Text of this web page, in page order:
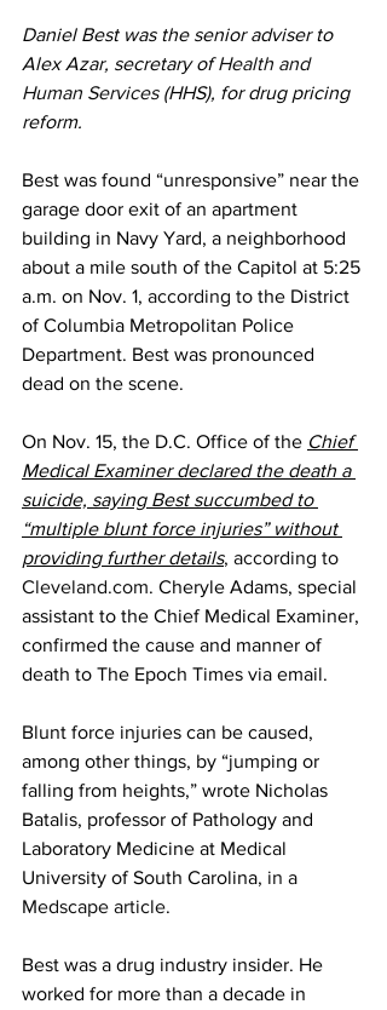
Daniel Best was the senior adviser to
Alex Azar, secretary of Health and
Human Services (HHS), for drug pricing
reform.
Best was found “unresponsive” near the
garage door exit of an apartment
building in Navy Yard, a neighborhood
about a mile south of the Capitol at 5:25
a.m. on Nov. 1, according to the District
of Columbia Metropolitan Police
Department. Best was pronounced
dead on the scene.
On Nov. 15, the D.C. Office of the Chief
Medical Examiner declared the death a
suicide, saying Best succumbed to
“multiple blunt force injuries” without
providing further details, according to
Cleveland.com. Cheryle Adams, special
assistant to the Chief Medical Examiner,
confirmed the cause and manner of
death to The Epoch Times via email.
Blunt force injuries can be caused,
among other things, by “jumping or
falling from heights,” wrote Nicholas
Batalis, professor of Pathology and
Laboratory Medicine at Medical
University of South Carolina, in a
Medscape article.
Best was a drug industry insider. He
worked for more than a decade in